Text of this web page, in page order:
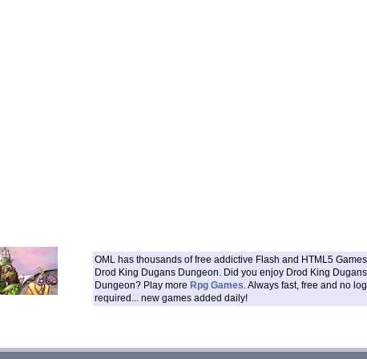
OML has thousands of free addictive Flash and HTML5
Drod King Dugans Dungeon. Did you enjoy Drod King Dugans
Dungeon? Play more Rpg Games. Always fast, free and no
required... new games added daily!